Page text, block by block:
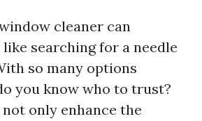
cleaner can
searching for a needle
so many options
you know who to trust?
only enhance the